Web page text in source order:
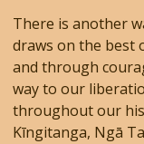
There is another
draws on the best
and through
way to our
throughout our
Kīngitanga, Ngā